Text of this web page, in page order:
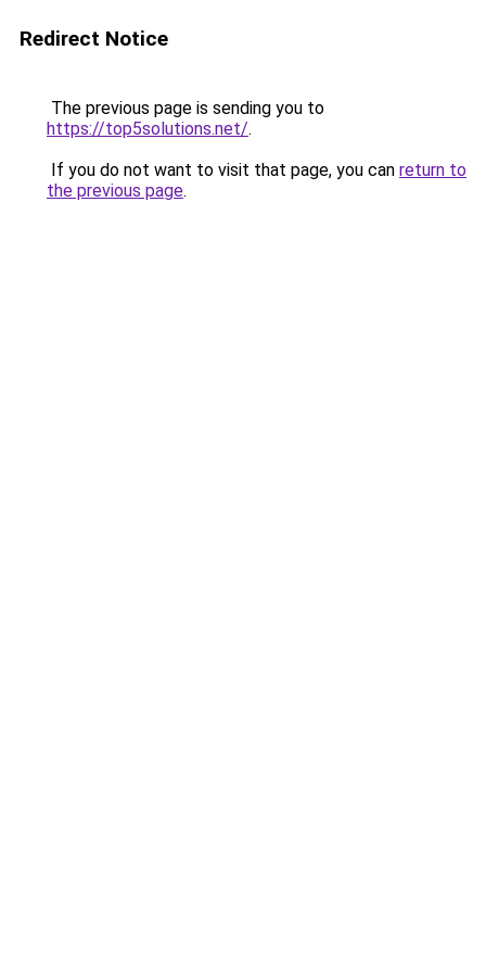
Redirect Notice
The previous page is sending you to
https://top5solutions.net/.
If you do not want to visit that page, you can return to
the previous page.